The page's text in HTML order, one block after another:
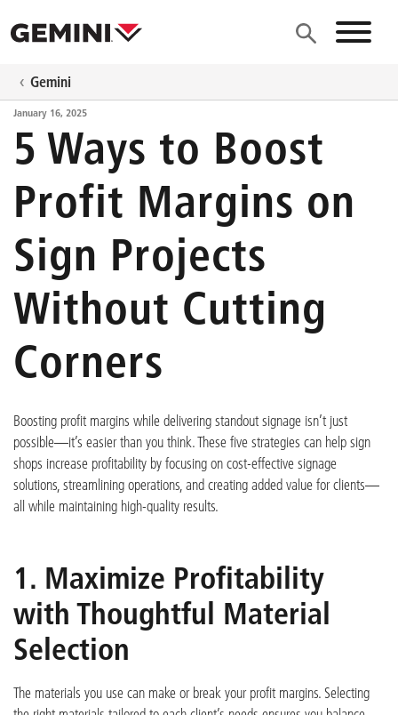
Site
Gemini
January 16, 2025
5 Ways to Boost
Profit Margins on
Sign Projects
Without Cutting
Corners
Boosting profit margins while delivering standout signage isn’t just
possible—it’s easier than you think. These five strategies can help sign
shops increase profitability by focusing on cost-effective signage
solutions, streamlining operations, and creating added value for clients—
all while maintaining high-quality results.
1. Maximize Profitability
with Thoughtful Material
Selection
The materials you use can make or break your profit margins. Selecting